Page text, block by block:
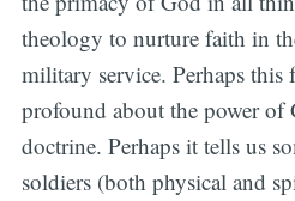
theology to nurture faith in
military service. Perhaps this
profound about the power of
doctrine. Perhaps it tells us
soldiers (both physical and